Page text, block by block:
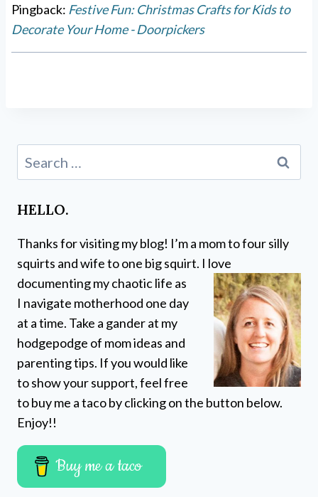
Pingback: Festive Fun: Christmas Crafts for Kids to
Decorate Your Home - Doorpickers
for:
HELLO.
Thanks for visiting my blog! I’m a mom to four silly
squirts and wife to one big squirt. I love
documenting my chaotic life as
I navigate motherhood one day
at a time. Take a gander at my
hodgepodge of mom ideas and
parenting tips. If you would like
to show your support, feel free
to buy me a taco by clicking on the button below.
Enjoy!!
Buy me a taco